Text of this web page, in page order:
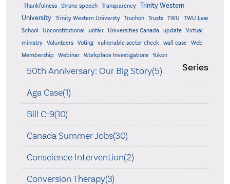
Thankfulness
throne speech Transparency
Trinity Western
University
Trinity Western Universty Truchon Trusts TWU
TWU Law
School
Unconstitutional unfair Universities Canada update
Virtual
ministry
Volunteers Voting vulnerable sector check wall case
Web
Membership
Webinar Workplace Investigations Yukon
Series
50th Anniversary: Our Big Story(5)
Aga Case(1)
Bill C-9(10)
Canada Summer Jobs(30)
Conscience Intervention(2)
Conversion Therapy(3)